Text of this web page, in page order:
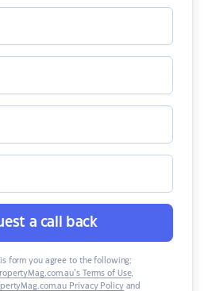
a call back
form you agree to the following:
Terms of Use,
Privacy Policyand